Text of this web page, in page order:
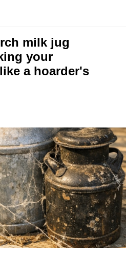
milk jug
your
a hoarder's